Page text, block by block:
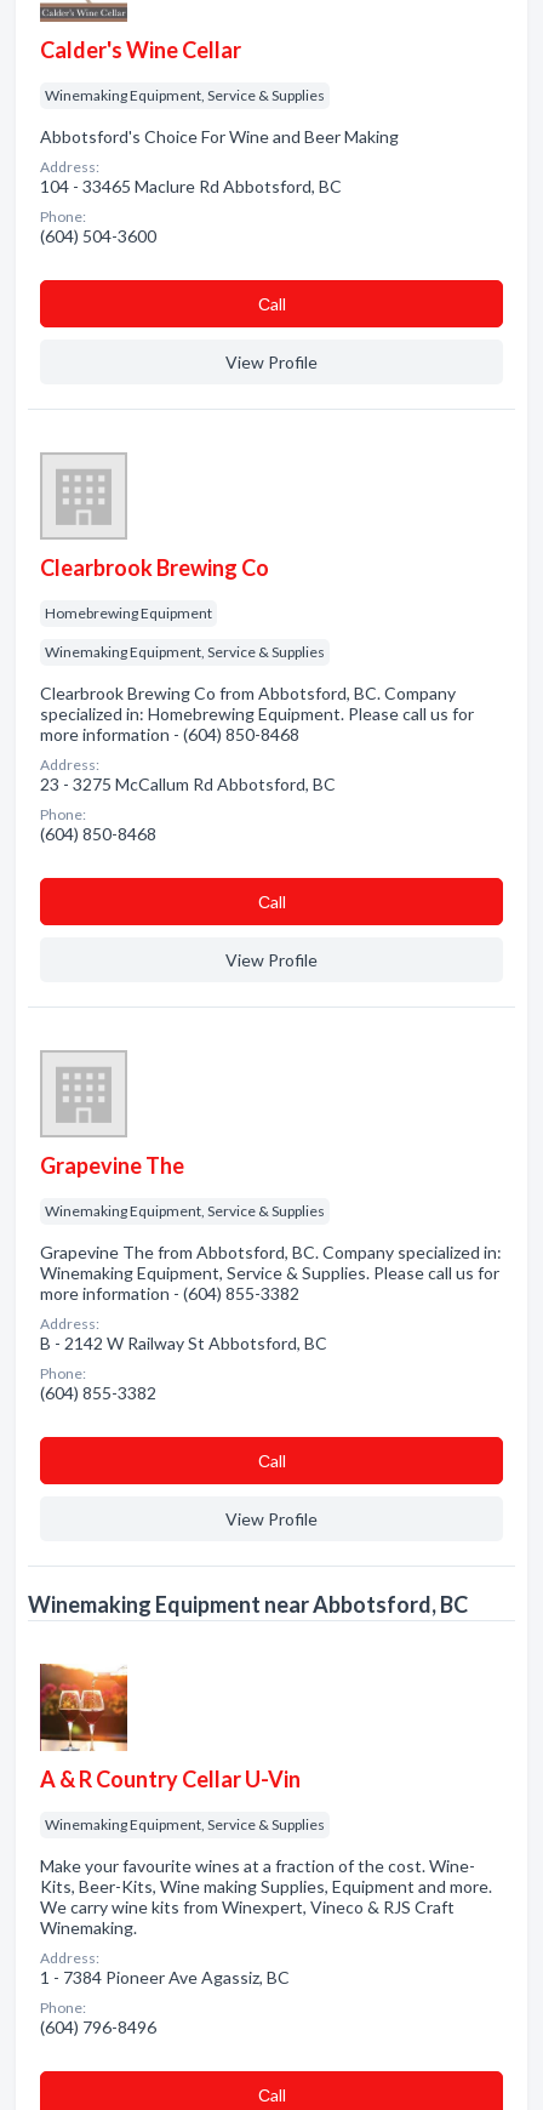
Calder's Wine Cellar
Winemaking Equipment, Service & Supplies
Abbotsford's Choice For Wine and Beer Making
Address:
104 - 33465 Maclure Rd Abbotsford, BC
Phone:
(604) 504-3600
Сall
View Profile
Clearbrook Brewing Co
Homebrewing Equipment
Winemaking Equipment, Service & Supplies
Clearbrook Brewing Co from Abbotsford, BC. Company
specialized in: Homebrewing Equipment. Please call us for
more information - (604) 850-8468
Address:
23 - 3275 McCallum Rd Abbotsford, BC
Phone:
(604) 850-8468
Сall
View Profile
Grapevine The
Winemaking Equipment, Service & Supplies
Grapevine The from Abbotsford, BC. Company specialized in:
Winemaking Equipment, Service & Supplies. Please call us for
more information - (604) 855-3382
Address:
B - 2142 W Railway St Abbotsford, BC
Phone:
(604) 855-3382
Сall
View Profile
Winemaking Equipment near Abbotsford, BC
A & R Country Cellar U-Vin
Winemaking Equipment, Service & Supplies
Make your favourite wines at a fraction of the cost. Wine-
Kits, Beer-Kits, Wine making Supplies, Equipment and more.
We carry wine kits from Winexpert, Vineco & RJS Craft
Winemaking.
Address:
1 - 7384 Pioneer Ave Agassiz, BC
Phone:
(604) 796-8496
Сall